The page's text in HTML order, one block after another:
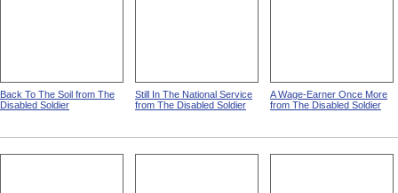
Back To The Soil from The
Disabled Soldier
Still In The National Service
from The Disabled Soldier
A Wage-Earner Once More
from The Disabled Soldier